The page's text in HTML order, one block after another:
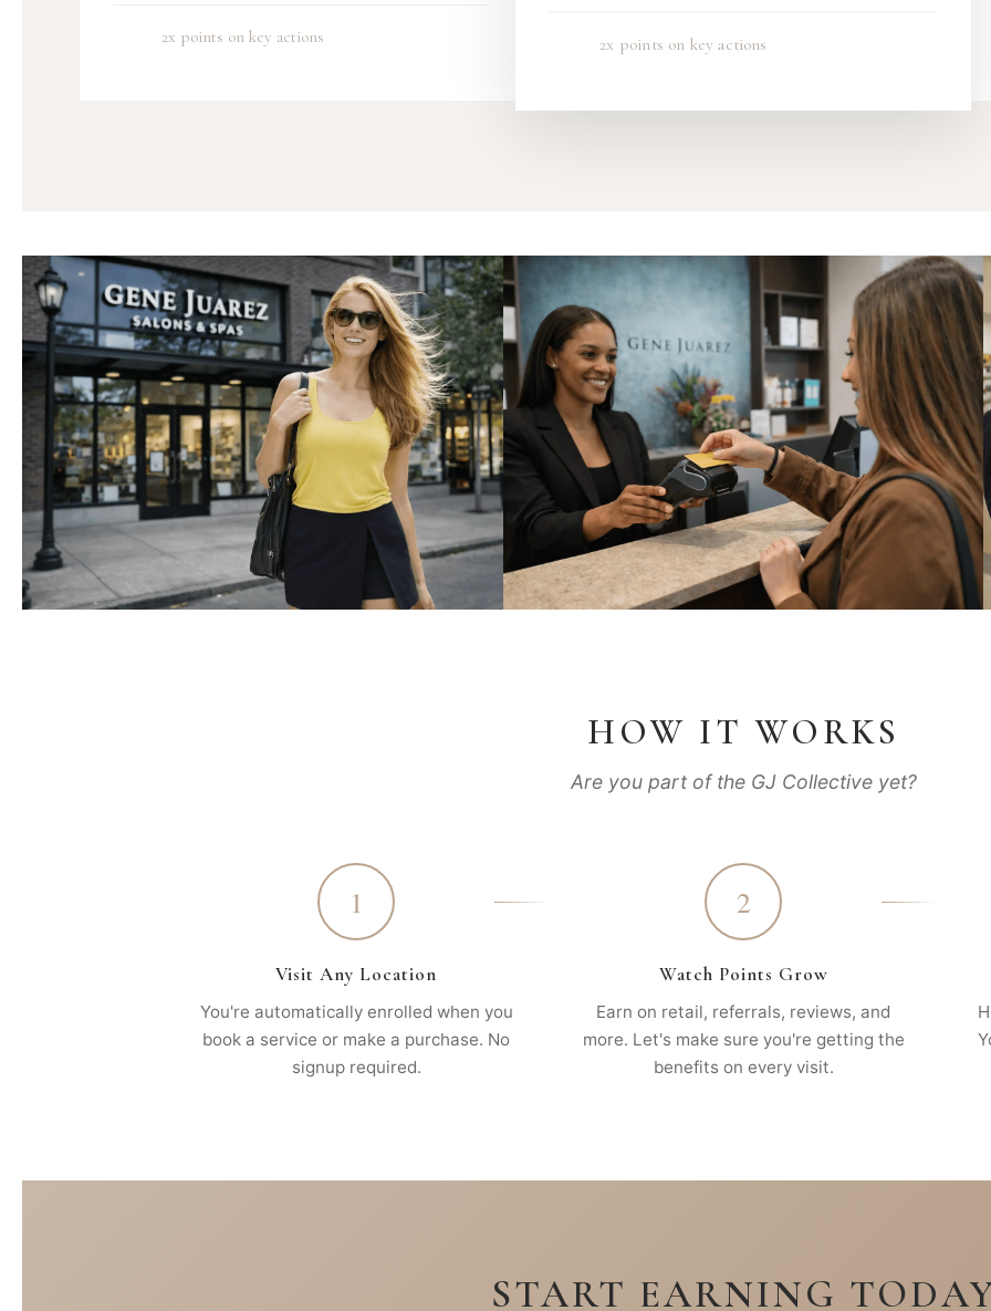
2x points on key actions 2x points on key actions
HOW IT WORKS
Are you part of the GJ Collective yet?
1
Visit Any Location
You're automatically enrolled when you
book a service or make a purchase. No
signup required.
2
Watch Points Grow
Earn on retail, referrals, reviews, and
more. Let's make sure you're getting the
benefits on every visit.
START EARNING